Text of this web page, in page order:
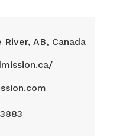
AB, Canada